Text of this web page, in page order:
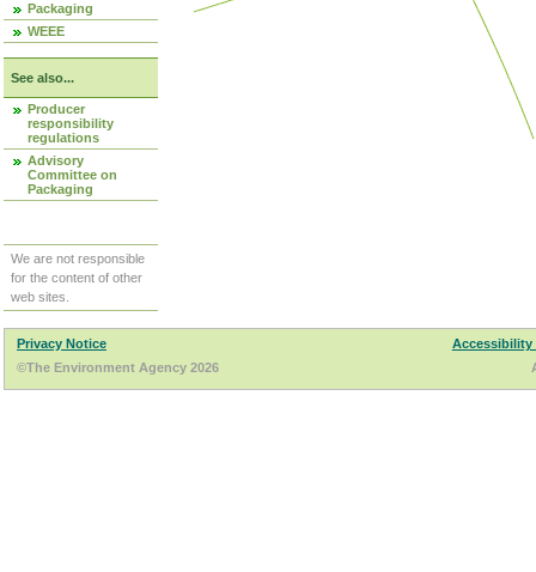
Packaging
WEEE
See also...
Producer
responsibility
regulations
Advisory
Committee on
Packaging
We are not responsible
for the content of other
web sites.
Privacy Notice
Accessibility
©The Environment Agency 2026